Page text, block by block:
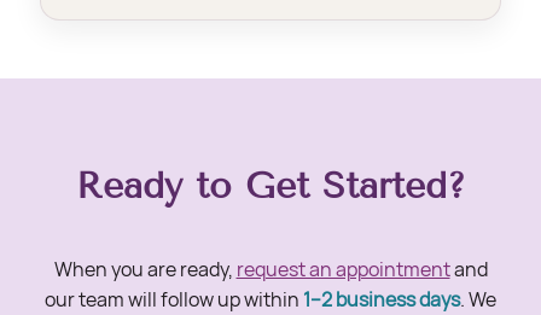
Ready to Get Started?
When you are ready, request an appointmentand
our team will follow up within 1–2 business days. We